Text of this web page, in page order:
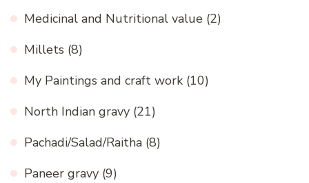
Medicinal and Nutritional value (2)
Millets (8)
My Paintings and craft work (10)
North Indian gravy (21)
Pachadi/Salad/Raitha (8)
Paneer gravy (9)